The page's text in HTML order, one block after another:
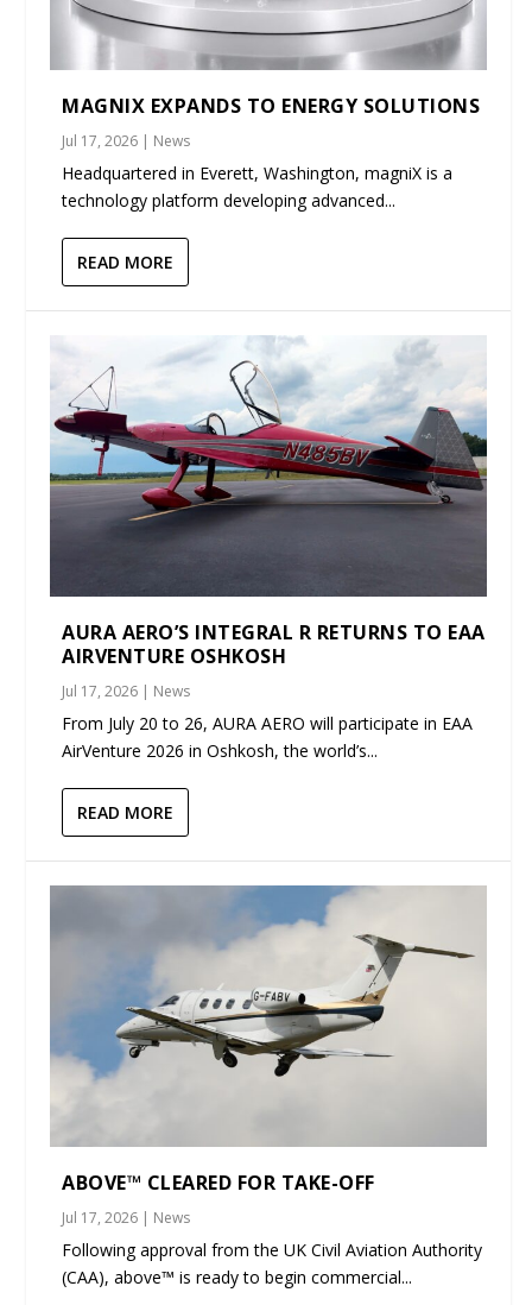
MAGNIX EXPANDS TO ENERGY SOLUTIONS
Jul 17, 2026 | News
Headquartered in Everett, Washington, magniX is a
technology platform developing advanced...
READ MORE
AURA AERO’S INTEGRAL R RETURNS TO EAA
AIRVENTURE OSHKOSH
Jul 17, 2026 | News
From July 20 to 26, AURA AERO will participate in EAA
AirVenture 2026 in Oshkosh, the world’s...
READ MORE
ABOVE™ CLEARED FOR TAKE-OFF
Jul 17, 2026 | News
Following approval from the UK Civil Aviation Authority
(CAA), above™ is ready to begin commercial...